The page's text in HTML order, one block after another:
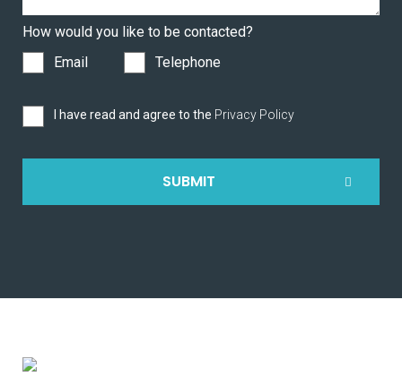
How would you like to be contacted?
Email
Telephone
I have read and agree to the Privacy Policy
SUBMIT